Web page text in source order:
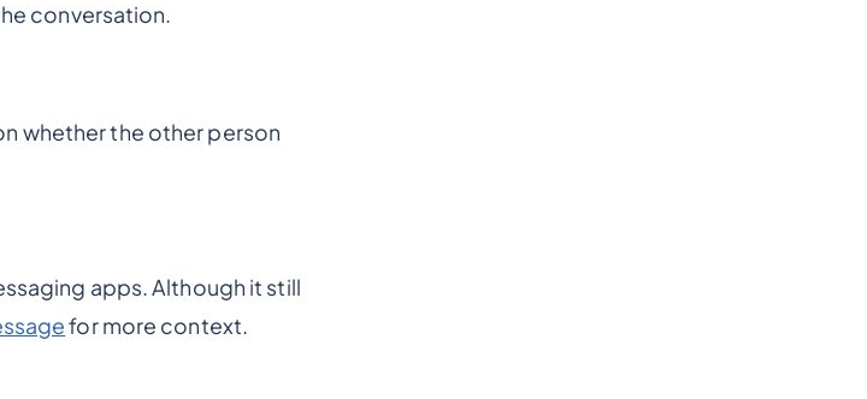
conversation.
whether the other person
apps. Although it still
for more context.